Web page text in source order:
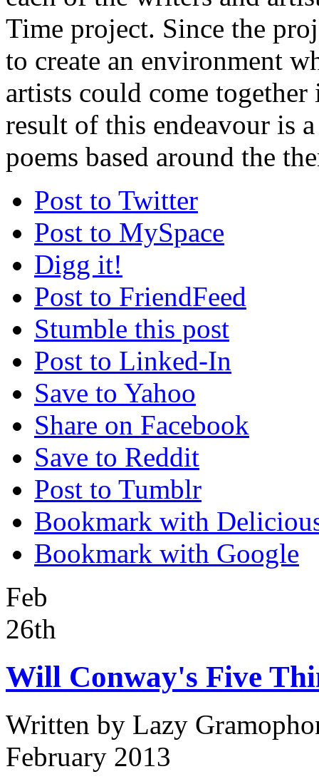
Time project. Since the
to create an environment
artists could come
result of this endeavour is
poems based around the
Post to Twitter
Post to MySpace
Digg it!
Post to FriendFeed
Stumble this post
Post to Linked-In
Save to Yahoo
Share on Facebook
Save to Reddit
Post to Tumblr
Bookmark with
Bookmark with Google
Feb
26th
Will Conway's Five
Written by Lazy
February 2013